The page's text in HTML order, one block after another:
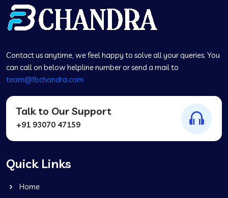
Contact us anytime, we feel happy to solve all your queries. You
can call on below helpline number or send a mail to
team@fbchandra.com
Talk to Our Support
+91 93070 47159
Quick Links
Home